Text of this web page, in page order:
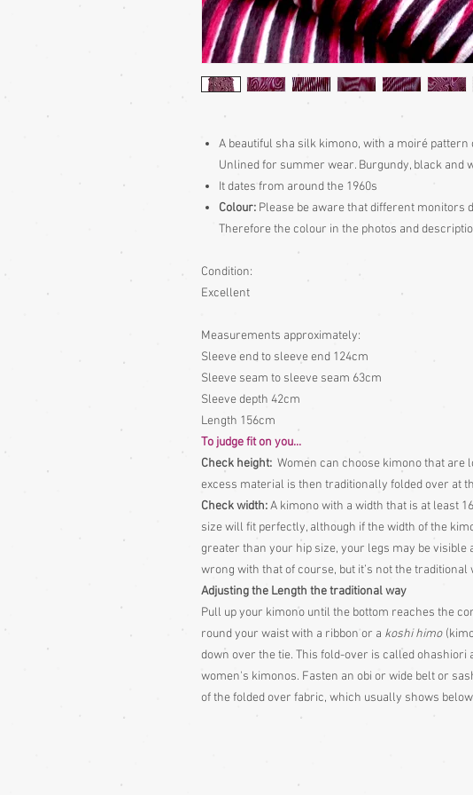
A beautiful sha silk kimono, with a moiré
Unlined for summer wear. Burgundy, black and
It dates from around the 1960s
Colour: Please be aware that different
Therefore the colour in the photos and
Condition:
Excellent
Measurements approximately:
Sleeve end to sleeve end 124cm
Sleeve seam to sleeve seam 63cm
Sleeve depth 42cm
Length 156cm
To judge fit on you...
Check height: Women can choose kimono that are
excess material is then traditionally folded over at
Check width:A kimono with a width that is at least
size will fit perfectly, although if the width of the
greater than your hip size, your legs may be visible
wrong with that of course, but it’s not the traditional
Adjusting the Length the traditional way
Pull up your kimono until the bottom reaches the
round your waist with a ribbon or a koshi himo
down over the tie. This fold-over is called ohashiori
women's kimonos. Fasten an obi or wide belt or
of the folded over fabric, which usually shows below